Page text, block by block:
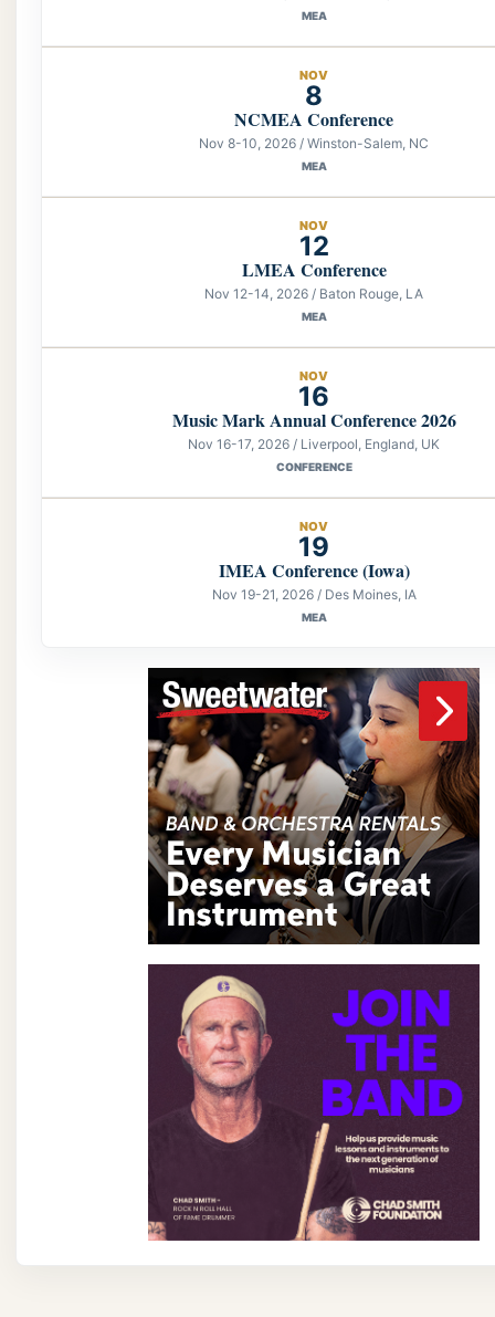
MEA
NOV
8
NCMEA Conference
Nov 8-10, 2026 / Winston-Salem, NC
MEA
NOV
12
LMEA Conference
Nov 12-14, 2026 / Baton Rouge, LA
MEA
NOV
16
Music Mark Annual Conference 2026
Nov 16-17, 2026 / Liverpool, England, UK
CONFERENCE
NOV
19
IMEA Conference (Iowa)
Nov 19-21, 2026 / Des Moines, IA
MEA